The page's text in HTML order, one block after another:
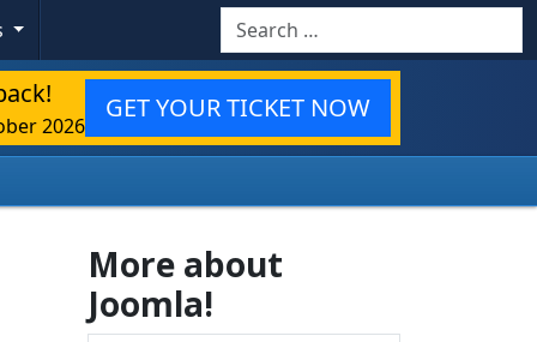
Search
2026
GET YOUR TICKET NOW
More about
Joomla!